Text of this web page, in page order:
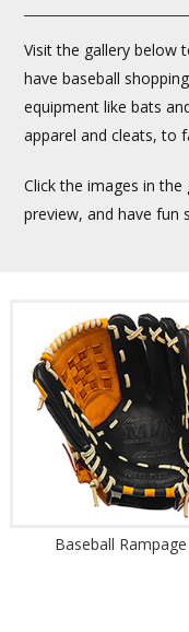
Visit the gallery below
have baseball
equipment like bats
apparel and cleats, to
Click the images in
preview, and have fun
Baseball Rampage